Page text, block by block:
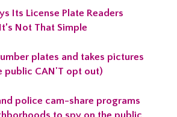
Its License Plate Readers
Not That Simple
plates and takes pictures
public CAN'T opt out)
police cam-share programs